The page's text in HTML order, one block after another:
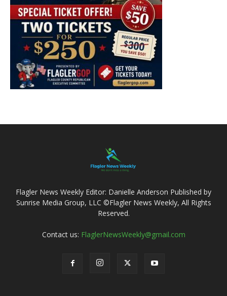
Flagler News Weekly Editor: Danielle Anderson Published by
Sunrise Media Group, LLC ©Flagler News Weekly, All Rights
Reserved.
Contact us: FlaglerNewsWeekly@gmail.com